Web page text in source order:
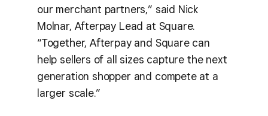
our merchant partners,” said Nick
Molnar, Afterpay Lead at Square.
“Together, Afterpay and Square can
help sellers of all sizes capture the next
generation shopper and compete at a
larger scale.”